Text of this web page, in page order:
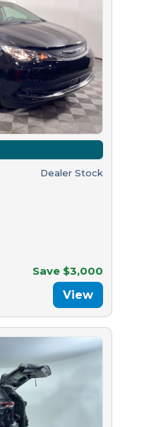
Dealer Stock
Save $3,000
View